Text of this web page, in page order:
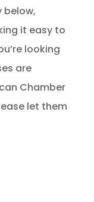
below,
it easy to
looking
are
Chamber
let them